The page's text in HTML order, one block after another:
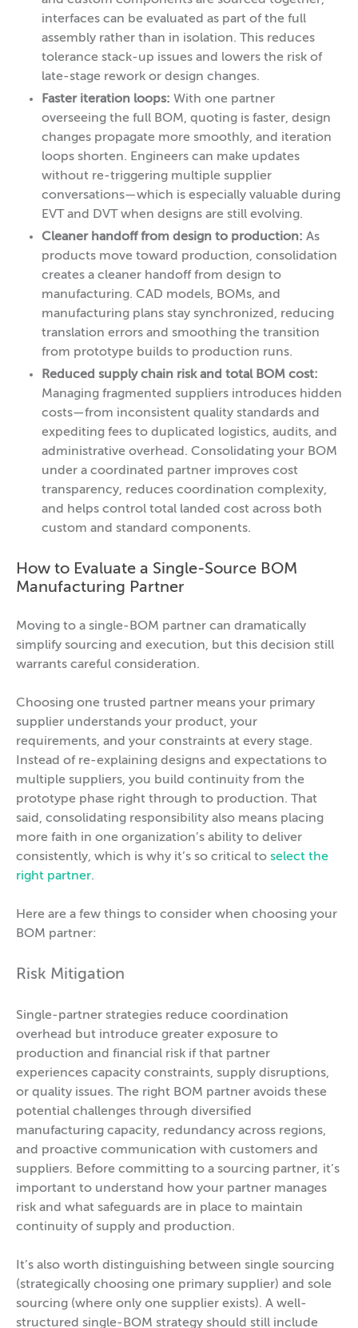
interfaces can be evaluated as part of the full
assembly rather than in isolation. This reduces
tolerance stack-up issues and lowers the risk of
late-stage rework or design changes.
Faster iteration loops: With one partner
overseeing the full BOM, quoting is faster, design
changes propagate more smoothly, and iteration
loops shorten. Engineers can make updates
without re-triggering multiple supplier
conversations—which is especially valuable during
EVT and DVT when designs are still evolving.
Cleaner handoff from design to production: As
products move toward production, consolidation
creates a cleaner handoff from design to
manufacturing. CAD models, BOMs, and
manufacturing plans stay synchronized, reducing
translation errors and smoothing the transition
from prototype builds to production runs.
Reduced supply chain risk and total BOM cost:
Managing fragmented suppliers introduces hidden
costs—from inconsistent quality standards and
expediting fees to duplicated logistics, audits, and
administrative overhead. Consolidating your BOM
under a coordinated partner improves cost
transparency, reduces coordination complexity,
and helps control total landed cost across both
custom and standard components.
How to Evaluate a Single-Source BOM
Manufacturing Partner
Moving to a single-BOM partner can dramatically
simplify sourcing and execution, but this decision still
warrants careful consideration.
Choosing one trusted partner means your primary
supplier understands your product, your
requirements, and your constraints at every stage.
Instead of re-explaining designs and expectations to
multiple suppliers, you build continuity from the
prototype phase right through to production. That
said, consolidating responsibility also means placing
more faith in one organization’s ability to deliver
consistently, which is why it’s so critical to select the
right partner.
Here are a few things to consider when choosing your
BOM partner:
Risk Mitigation
Single-partner strategies reduce coordination
overhead but introduce greater exposure to
production and financial risk if that partner
experiences capacity constraints, supply disruptions,
or quality issues. The right BOM partner avoids these
potential challenges through diversified
manufacturing capacity, redundancy across regions,
and proactive communication with customers and
suppliers. Before committing to a sourcing partner, it’s
important to understand how your partner manages
risk and what safeguards are in place to maintain
continuity of supply and production.
It’s also worth distinguishing between single sourcing
(strategically choosing one primary supplier) and sole
sourcing (where only one supplier exists). A well-
structured single-BOM strategy should still include